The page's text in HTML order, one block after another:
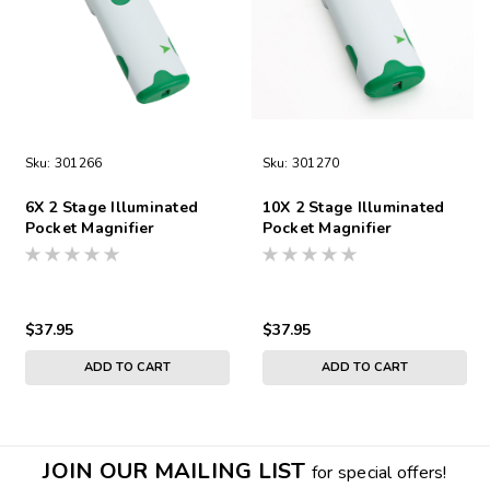
Sku: 301266
6X 2 Stage Illuminated
Pocket Magnifier
$37.95
ADD TO CART
Sku: 301270
10X 2 Stage Illuminated
Pocket Magnifier
$37.95
ADD TO CART
JOIN OUR MAILING LIST for special offers!